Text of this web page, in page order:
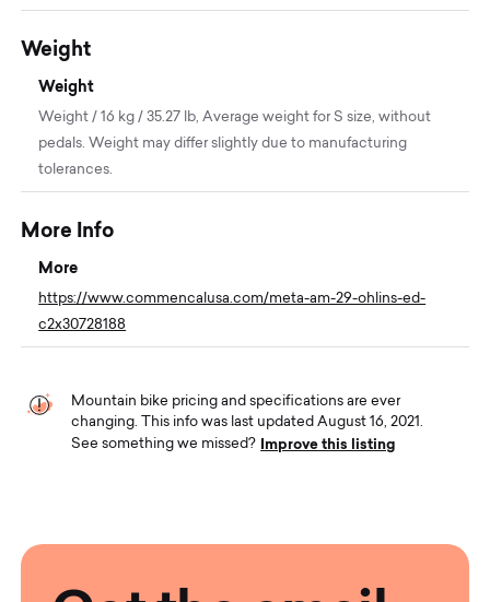
Weight
Weight
Weight / 16 kg / 35.27 lb, Average weight for S size, without
pedals. Weight may differ slightly due to manufacturing
tolerances.
More Info
More
https://www.commencalusa.com/meta-am-29-ohlins-ed-
c2x30728188
Mountain bike pricing and specifications are ever
changing. This info was last updated August 16, 2021.
See something we missed?
Improve this listing